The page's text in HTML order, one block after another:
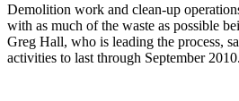
Demolition work and clean-up
with as much of the waste as possible
Greg Hall, who is leading the process,
activities to last through September 2010.